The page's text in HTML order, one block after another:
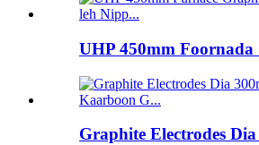
UHP 450mm Foornada
Graphite Electrodes Dia